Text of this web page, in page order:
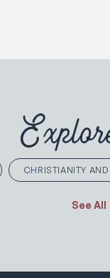
CHRISTIANITY AND
See